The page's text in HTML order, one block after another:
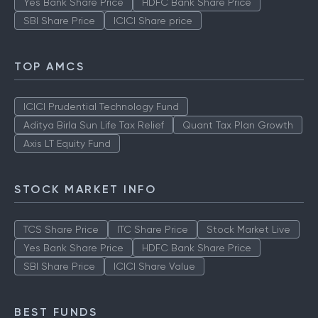
SBI Share Price
ICICI Share price
TOP AMCS
ICICI Prudential Technology Fund
Aditya Birla Sun Life Tax Relief
Quant Tax Plan Growth
Axis LT Equity Fund
STOCK MARKET INFO
TCS Share Price ITC Share Price
Stock Market Live
Yes Bank Share Price
HDFC Bank Share Price
SBI Share Price
ICICI Share Value
BEST FUNDS